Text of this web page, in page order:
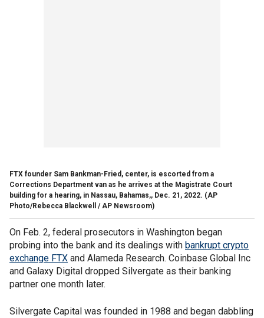
FTX founder Sam Bankman-Fried, center, is escorted from a
Corrections Department van as he arrives at the Magistrate Court
building for a hearing, in Nassau, Bahamas,, Dec. 21, 2022. (AP
Photo/Rebecca Blackwell / AP Newsroom)
On Feb. 2, federal prosecutors in Washington began
probing into the bank and its dealings with bankrupt crypto
exchange FTX and Alameda Research. Coinbase Global Inc
and Galaxy Digital dropped Silvergate as their banking
partner one month later.
Silvergate Capital was founded in 1988 and began dabbling